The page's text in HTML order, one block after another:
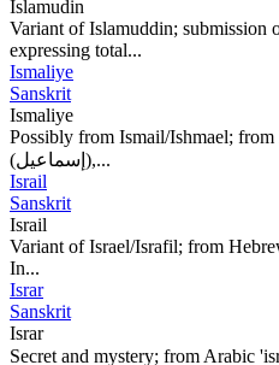
Islamudin
Variant of Islamuddin; submission
expressing total...
Ismaliye
Sanskrit
Ismaliye
Possibly from Ismail/Ishmael;
(إسماعيل),...
Israil
Sanskrit
Israil
Variant of Israel/Israfil; from
In...
Israr
Sanskrit
Israr